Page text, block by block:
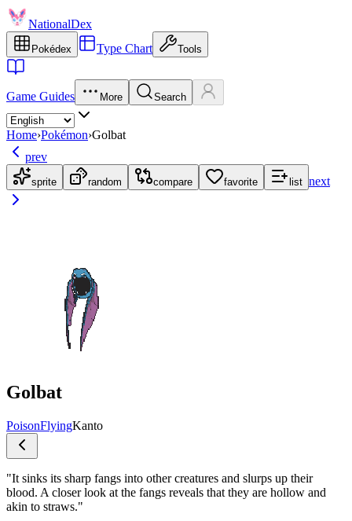
NationalDex
Pokédex Type Chart Tools
Game Guides More Search
Home›Pokémon›Golbat
prev
sprite random compare favorite list next
Golbat
PoisonFlyingKanto
"It sinks its sharp fangs into other creatures and slurps up their
blood. A closer look at the fangs reveals that they are hollow and
akin to straws."